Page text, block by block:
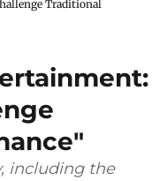
Traditional
including the